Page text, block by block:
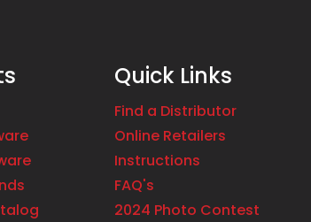
Quick Links
Find a Distributor
Online Retailers
Instructions
FAQ's
2024 Photo Contest